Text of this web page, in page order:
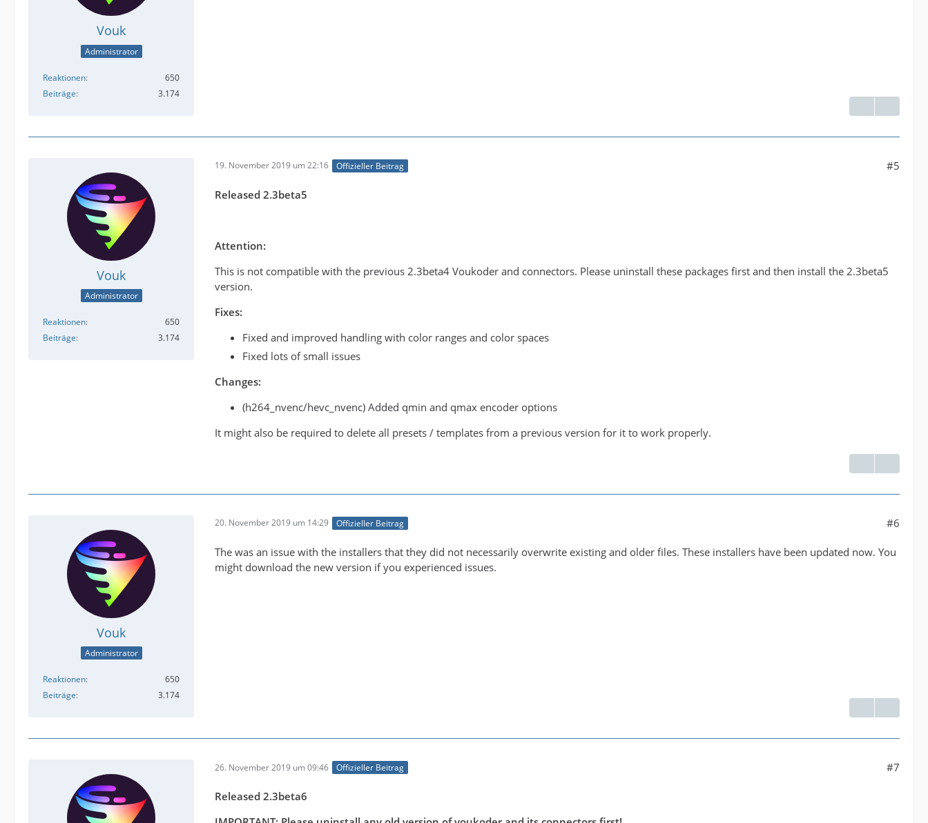
Vouk
Administrator
Reaktionen
650
Beiträge
3.174
Vouk
Administrator
Reaktionen
650
Beiträge
3.174
19. November 2019 um 22:16 Offizieller Beitrag #5
Released 2.3beta5
Attention:
This is not compatible with the previous 2.3beta4 Voukoder and connectors. Please uninstall these packages first and then install the 2.3beta5
version.
Fixes:
Fixed and improved handling with color ranges and color spaces
Fixed lots of small issues
Changes:
(h264_nvenc/hevc_nvenc) Added qmin and qmax encoder options
It might also be required to delete all presets / templates from a previous version for it to work properly.
Vouk
Administrator
Reaktionen
650
Beiträge
3.174
20. November 2019 um 14:29 Offizieller Beitrag #6
The was an issue with the installers that they did not necessarily overwrite existing and older files. These installers have been updated now. You
might download the new version if you experienced issues.
26. November 2019 um 09:46 Offizieller Beitrag #7
Released 2.3beta6